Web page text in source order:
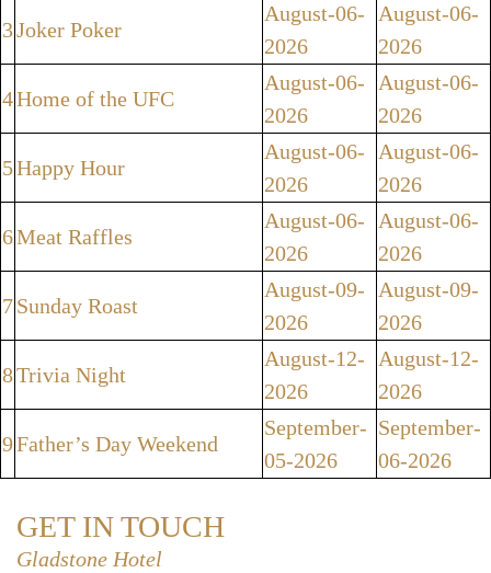
3Joker Poker
August-06-
2026
August-06-
2026
4Home of the UFC
August-06-
2026
August-06-
2026
5Happy Hour
August-06-
2026
August-06-
2026
6Meat Raffles
August-06-
2026
August-06-
2026
7Sunday Roast
August-09-
2026
August-09-
2026
8Trivia Night
August-12-
2026
August-12-
2026
9Father’s Day Weekend
September-
05-2026
September-
06-2026
GET IN TOUCH
Gladstone Hotel